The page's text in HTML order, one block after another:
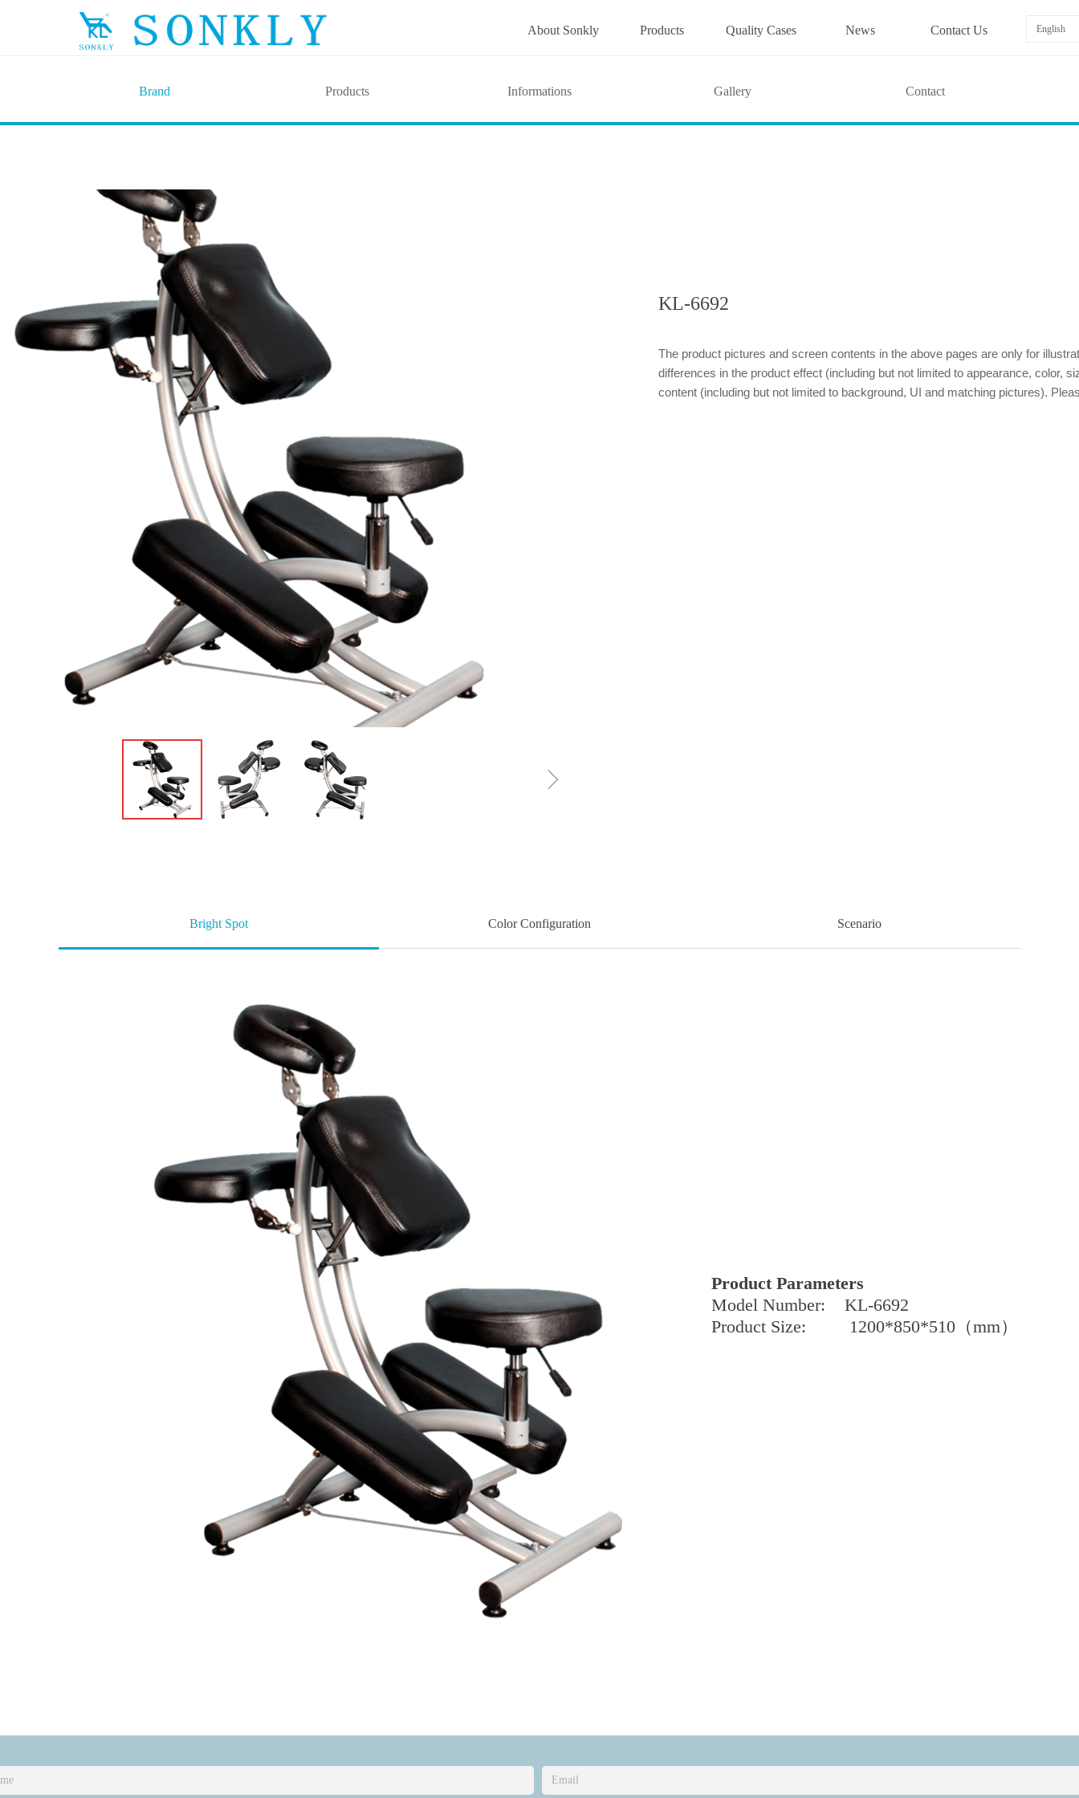
About Sonkly Products Quality Cases News Contact Us English
ꁇ
KL-6692
The product pictures and screen contents in the above pages are only for
differences in the product effect (including but not limited to appearance, color,
content (including but not limited to background, UI and matching pictures).
Bright Spot Color Configuration Scenario
Product Parameters
Model Number: KL-6692
Product Size: 1200*850*510（mm）
Brand Products Informations Gallery Contact